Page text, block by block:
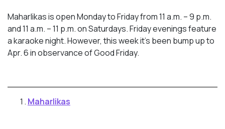
Maharlikas is open Monday to Friday from 11 a.m. – 9 p.m.
and 11 a.m. – 11 p.m. on Saturdays. Friday evenings feature
a karaoke night. However, this week it’s been bump up to
Apr. 6 in observance of Good Friday.
Maharlikas